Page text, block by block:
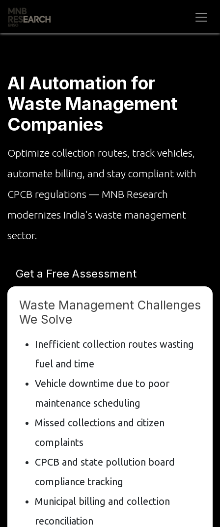
Skip to Content
AI Automation for
Waste Management
Companies
Optimize collection routes, track vehicles,
automate billing, and stay compliant with
CPCB regulations — MNB Research
modernizes India's waste management
sector.
Get a Free Assessment
Waste Management Challenges
We Solve
Inefficient collection routes wasting
fuel and time
Vehicle downtime due to poor
maintenance scheduling
Missed collections and citizen
complaints
CPCB and state pollution board
compliance tracking
Municipal billing and collection
reconciliation